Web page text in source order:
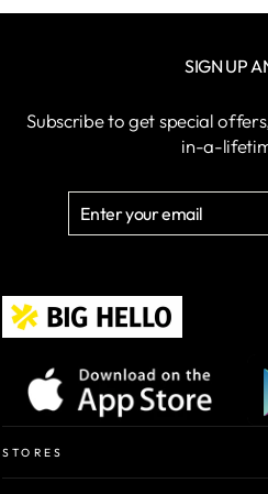
SIGN UP
Subscribe to get special
in-a-
STORES